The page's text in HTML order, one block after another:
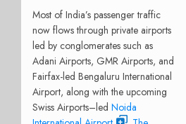
Most of India’s passenger traffic
now flows through private airports
led by conglomerates such as
Adani Airports, GMR Airports, and
Fairfax-led Bengaluru International
Airport, along with the upcoming
Swiss Airports–led Noida